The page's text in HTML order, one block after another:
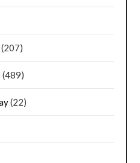
(207)
(489)
(22)